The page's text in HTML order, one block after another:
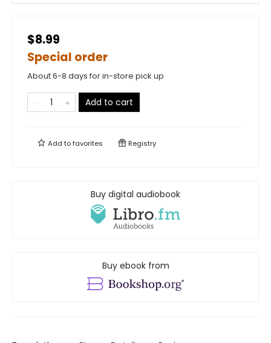
$8.99
Special order
About 6-8 days for in-store pick up
Add to cart
Add tofavorites Registry
Buy digital audiobook
Buy ebook from